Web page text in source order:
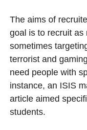
The aims of
goal is to recruit as
sometimes
terrorist and
need people with
instance, an ISIS
article aimed
students.